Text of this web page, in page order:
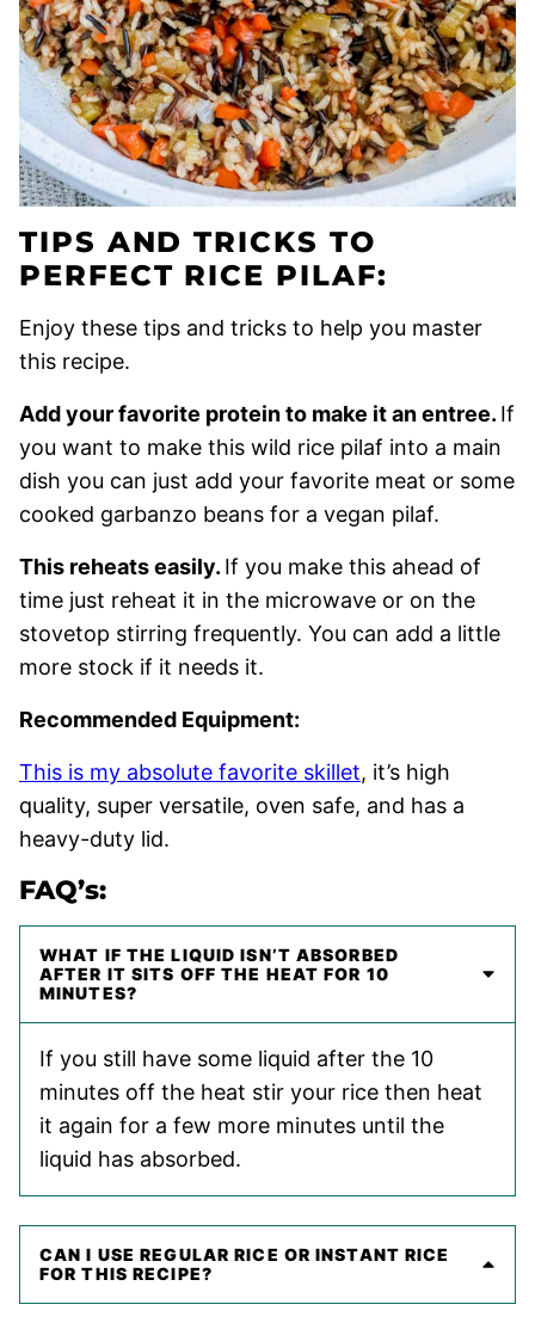
TIPS AND TRICKS TO
PERFECT RICE PILAF:
Enjoy these tips and tricks to help you master
this recipe.
Add your favorite protein to make it an entree. If
you want to make this wild rice pilaf into a main
dish you can just add your favorite meat or some
cooked garbanzo beans for a vegan pilaf.
This reheats easily. If you make this ahead of
time just reheat it in the microwave or on the
stovetop stirring frequently. You can add a little
more stock if it needs it.
Recommended Equipment:
This is my absolute favorite skillet, it’s high
quality, super versatile, oven safe, and has a
heavy-duty lid.
FAQ’s:
WHAT IF THE LIQUID ISN’T ABSORBED
AFTER IT SITS OFF THE HEAT FOR 10
MINUTES?
If you still have some liquid after the 10
minutes off the heat stir your rice then heat
it again for a few more minutes until the
liquid has absorbed.
CAN I USE REGULAR RICE OR INSTANT RICE
FOR THIS RECIPE?